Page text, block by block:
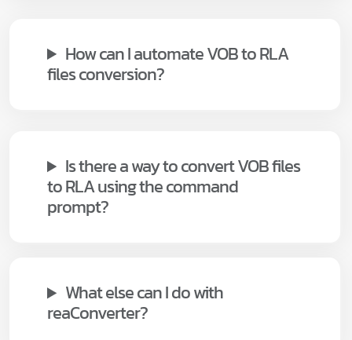
How can I automate VOB to RLA
files conversion?
Is there a way to convert VOB files
to RLA using the command
prompt?
What else can I do with
reaConverter?